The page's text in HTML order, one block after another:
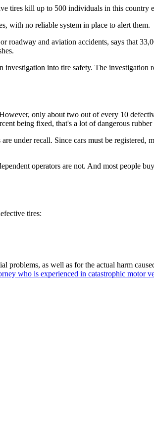
tires kill up to 500 individuals in this country
with no reliable system in place to alert them.
roadway and aviation accidents, says that
into tire safety. The
only about two out of every 10
being fixed, that's a lot of dangerous
under recall. Since cars must be
operators are not. And most people
tires:
problems, as well as for the actual harm
who is experienced in catastrophic motor